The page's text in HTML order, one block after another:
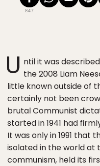
847
U ntil it was
the 2008 Liam
little known outside of
certainly not been
brutal Communist
started in 1941 had
It was only in 1991 that
isolated in the world at
communism, held its